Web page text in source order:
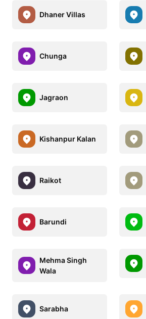
Dhaner Villas
Chunga
Jagraon
Kishanpur Kalan
Raikot
Barundi
Mehma Singh
Wala
Sarabha